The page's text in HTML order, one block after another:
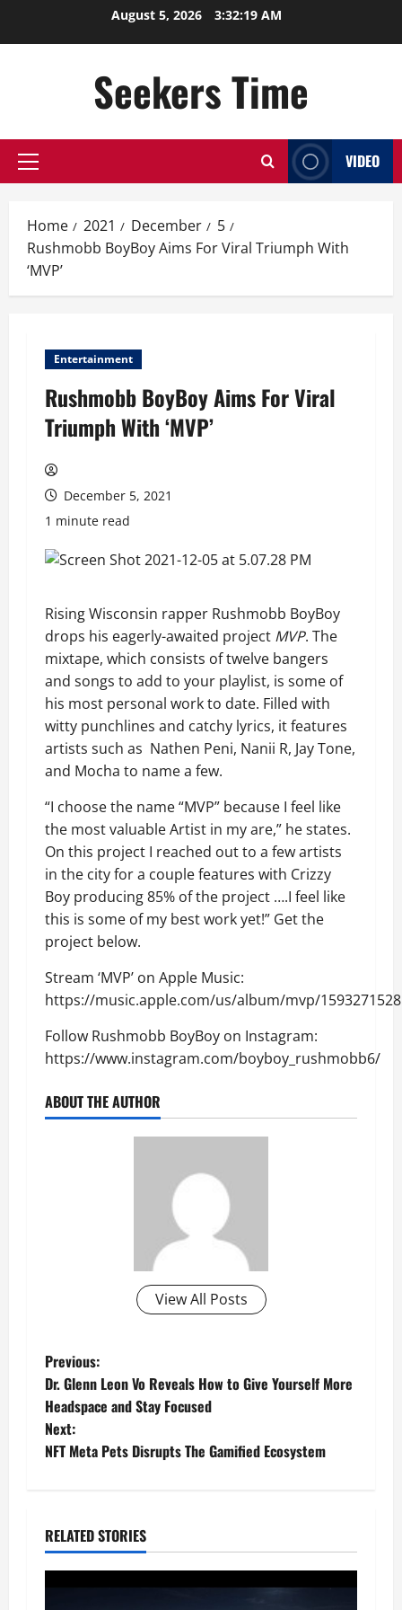
August 5, 2026 3:32:19 AM
Seekers Time
Primary
VIDEO
Home 2021 December
5
Rushmobb BoyBoy Aims For Viral Triumph With
‘MVP’
Entertainment
Rushmobb BoyBoy Aims For Viral
Triumph With ‘MVP’
December 5, 2021
1 minute read
Rising Wisconsin rapper Rushmobb BoyBoy
drops his eagerly-awaited project MVP. The
mixtape, which consists of twelve bangers
and songs to add to your playlist, is some of
his most personal work to date. Filled with
witty punchlines and catchy lyrics, it features
artists such as Nathen Peni, Nanii R, Jay Tone,
and Mocha to name a few.
“I choose the name “MVP” because I feel like
the most valuable Artist in my are,” he states.
On this project I reached out to a few artists
in the city for a couple features with Crizzy
Boy producing 85% of the project ….I feel like
this is some of my best work yet!” Get the
project below.
Stream ‘MVP’ on Apple Music:
https://music.apple.com/us/album/mvp/1593271528
Follow Rushmobb BoyBoy on Instagram:
https://www.instagram.com/boyboy_rushmobb6/
ABOUT THE AUTHOR
View All Posts
P
o
s
n
a
v
Previous:
Dr. Glenn Leon Vo Reveals How to Give Yourself More
Headspace and Stay Focused
Next:
NFT Meta Pets Disrupts The Gamified Ecosystem
RELATED STORIES